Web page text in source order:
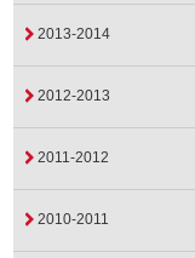
2013-2014
2012-2013
2011-2012
2010-2011